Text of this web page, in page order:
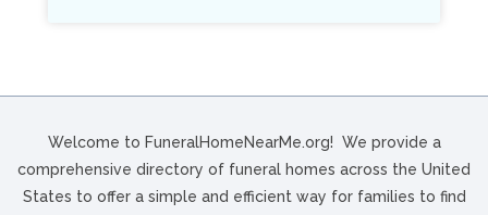
Welcome to FuneralHomeNearMe.org! We provide a
comprehensive directory of funeral homes across the United
States to offer a simple and efficient way for families to find